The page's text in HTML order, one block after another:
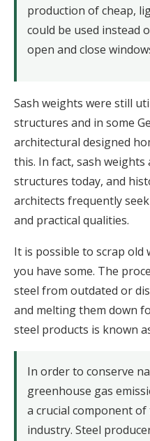
production of cheap,
could be used instead
open and close
Sash weights were still
structures and in some
architectural designed
this. In fact, sash
structures today, and
architects frequently
and practical qualities.
It is possible to scrap
you have some. The
steel from outdated or
and melting them down
steel products is known
In order to conserve
greenhouse gas
a crucial component
industry. Steel